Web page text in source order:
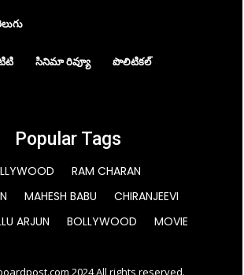
సినిమా రివ్యూ పొలిటికల్
Popular Tags
RAM CHARAN
MAHESH BABU
CHIRANJEEVI
ARJUN BOLLYWOOD MOVIE
2024 All rights reserved.